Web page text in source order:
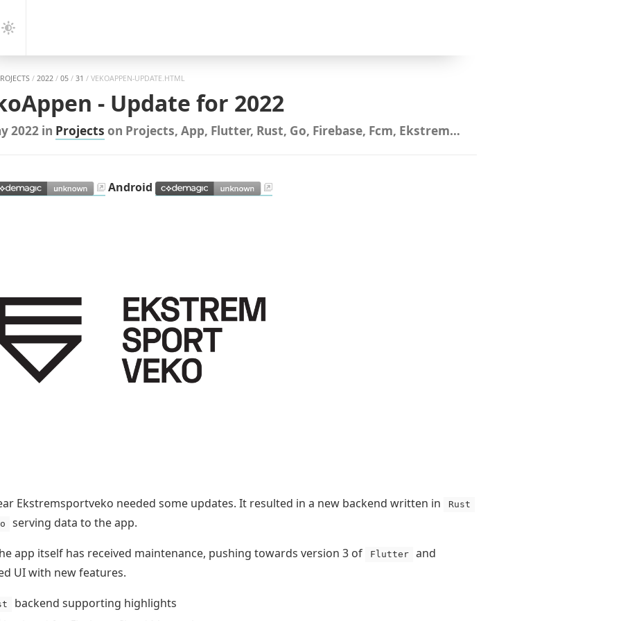
Dark
/ 2022 / 05 / 31 / VEKOAPPEN-UPDATE.HTML
- Update for 2022
2022 in Projects on Projects, App, Flutter, Rust, Go, Firebase, Fcm, Ekstremsportveko
Android
Ekstremsportveko needed some updates. It resulted in a new backend written in
Rust
serving data to the app.
app itself has received maintenance, pushing towards version 3 of
Flutter
and
UI with new features.
backend supporting highlights